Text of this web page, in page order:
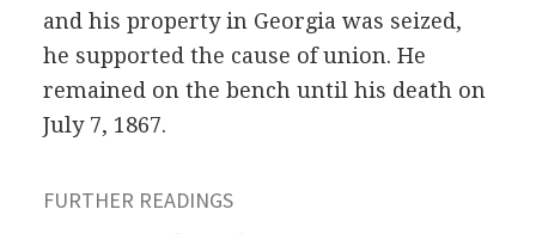
and his property in Georgia was seized,
he supported the cause of union. He
remained on the bench until his death on
July 7, 1867.
FURTHER READINGS